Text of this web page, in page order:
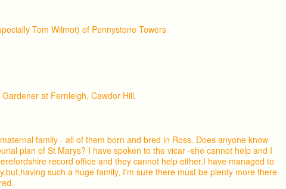
Tom Wilmot) of Pennystone Towers
at Fernleigh, Cawdor Hill.
family - all of them born and bred in Ross. Does anyone know
plan of St Marys? I have spoken to the vicar -she cannot help and I
record office and they cannot help either.I have managed to
such a huge family, I'm sure there must be plenty more there